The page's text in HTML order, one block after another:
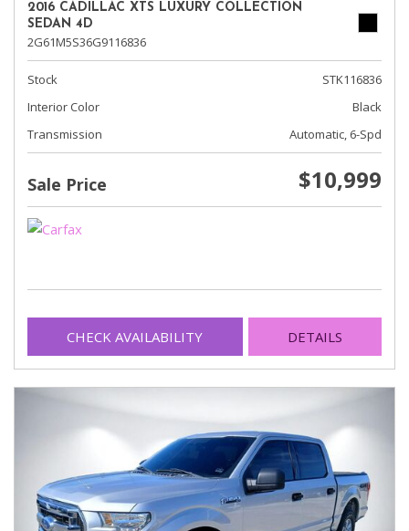
2016 CADILLAC XTS LUXURY COLLECTION
SEDAN 4D
2G61M5S36G9116836
Stock
STK116836
Interior Color
Black
Transmission
Automatic, 6-Spd
Sale Price $10,999
CHECK AVAILABILITY DETAILS